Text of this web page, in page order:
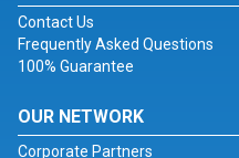
Contact Us
Frequently Asked Questions
100% Guarantee
OUR NETWORK
Corporate Partners